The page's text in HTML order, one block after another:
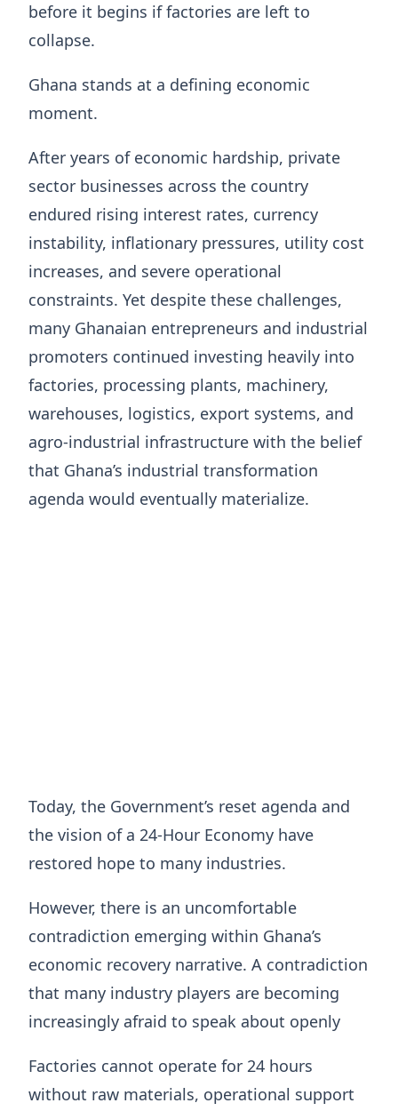
before it begins if factories are left to
collapse.
Ghana stands at a defining economic
moment.
After years of economic hardship, private
sector businesses across the country
endured rising interest rates, currency
instability, inflationary pressures, utility cost
increases, and severe operational
constraints. Yet despite these challenges,
many Ghanaian entrepreneurs and industrial
promoters continued investing heavily into
factories, processing plants, machinery,
warehouses, logistics, export systems, and
agro-industrial infrastructure with the belief
that Ghana’s industrial transformation
agenda would eventually materialize.
Today, the Government’s reset agenda and
the vision of a 24-Hour Economy have
restored hope to many industries.
However, there is an uncomfortable
contradiction emerging within Ghana’s
economic recovery narrative. A contradiction
that many industry players are becoming
increasingly afraid to speak about openly
Factories cannot operate for 24 hours
without raw materials, operational support